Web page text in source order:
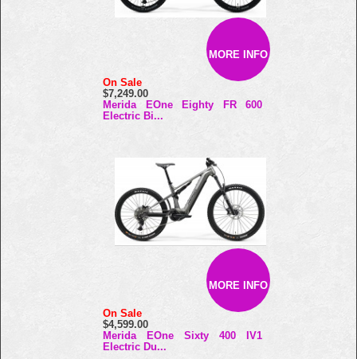
MORE INFO
On Sale
$7,249.00
Merida EOne Eighty FR 600
Electric Bi...
MORE INFO
On Sale
$4,599.00
Merida EOne Sixty 400 IV1
Electric Du...